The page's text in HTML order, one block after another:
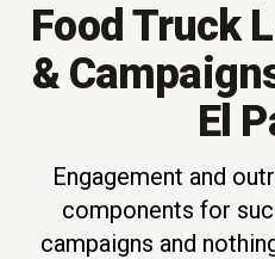
Food Truck
&
El
Engagement and
components for
campaigns and